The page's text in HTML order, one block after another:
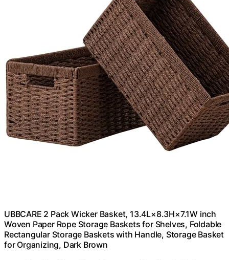
UBBCARE 2 Pack Wicker Basket, 13.4L×8.3H×7.1W inch
Woven Paper Rope Storage Baskets for Shelves, Foldable
Rectangular Storage Baskets with Handle, Storage Basket
for Organizing, Dark Brown